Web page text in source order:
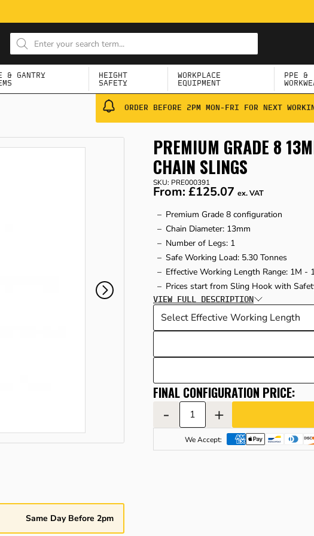
& GANTRY
HEIGHT
SAFETY
WORKPLACE
EQUIPMENT
PPE &
ORDER BEFORE 2PM MON-FRI FOR NEXT
Same Day Before 2pm
PREMIUM GRADE 8
CHAIN SLINGS
SKU: PRE000391
From: £125.07 ex. VAT
Premium Grade 8 configuration
Chain Diameter: 13mm
Number of Legs: 1
Safe Working Load: 5.30 Tonnes
Effective Working Length Range: 1M -
Prices start from Sling Hook with
VIEW FULL DESCRIPTION
FINAL CONFIGURATION PRICE:
- +
We Accept: